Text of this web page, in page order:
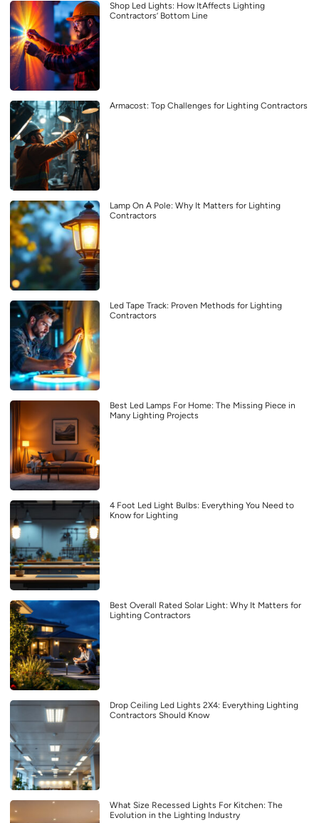
Shop Led Lights: How ItAffects Lighting
Contractors’ Bottom Line
Armacost: Top Challenges for Lighting Contractors
Lamp On A Pole: Why It Matters for Lighting
Contractors
Led Tape Track: Proven Methods for Lighting
Contractors
Best Led Lamps For Home: The Missing Piece in
Many Lighting Projects
4 Foot Led Light Bulbs: Everything You Need to
Know for Lighting
Best Overall Rated Solar Light: Why It Matters for
Lighting Contractors
Drop Ceiling Led Lights 2X4: Everything Lighting
Contractors Should Know
What Size Recessed Lights For Kitchen: The
Evolution in the Lighting Industry